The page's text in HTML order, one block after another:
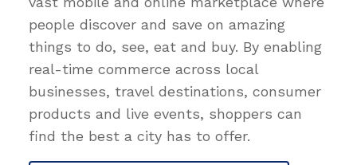
people discover and save on amazing
things to do, see, eat and buy. By enabling
real-time commerce across local
businesses, travel destinations, consumer
products and live events, shoppers can
find the best a city has to offer.